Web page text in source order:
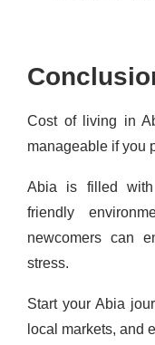
Cost of living in
manageable if you
Abia is filled
friendly
newcomers can
stress.
Start your Abia
local markets, and